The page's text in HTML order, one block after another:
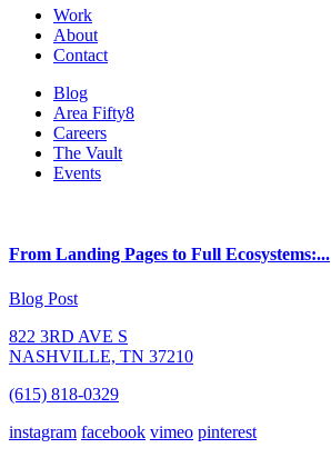
Work
About
Contact
Blog
Area Fifty8
Careers
The Vault
Events
From Landing Pages to Full Ecosystems:...
Blog Post
822 3RD AVE S
NASHVILLE, TN 37210
(615) 818-0329
instagram facebook vimeo pinterest